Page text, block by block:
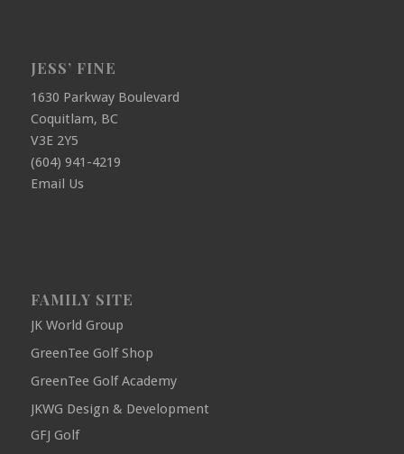
JESS’ FINE
1630 Parkway Boulevard
Coquitlam, BC
V3E 2Y5
(604) 941-4219
Email Us
FAMILY SITE
JK World Group
GreenTee Golf Shop
GreenTee Golf Academy
JKWG Design & Development
GFJ Golf